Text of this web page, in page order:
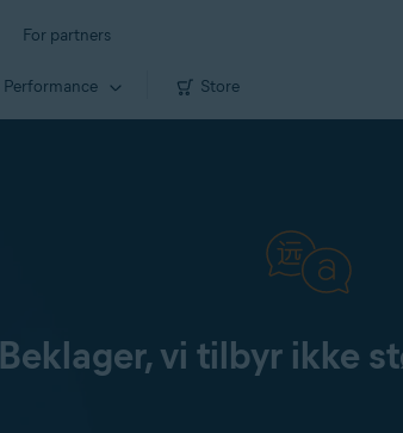
For partners
Performance Store
Beklager, vi tilbyr ikke